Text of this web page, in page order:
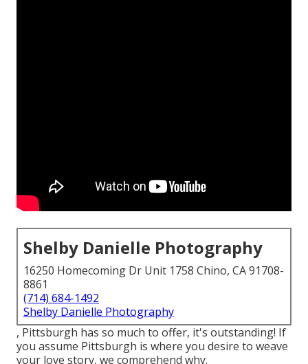
Shelby Danielle Photography
16250 Homecoming Dr Unit 1758 Chino, CA 91708-
8861
(714) 684-1492
Shelby Danielle Photography
, Pittsburgh has so much to offer, it's outstanding! If
you assume Pittsburgh is where you desire to weave
your love story, we comprehend why.